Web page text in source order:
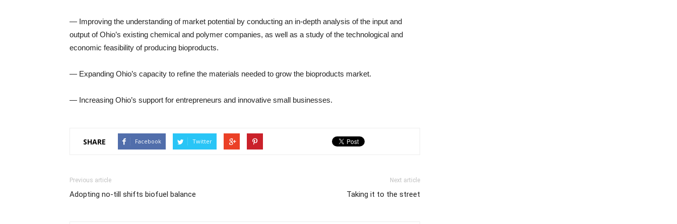
— Improving the understanding of market potential by conducting an in-depth analysis of the input and
output of Ohio’s existing chemical and polymer companies, as well as a study of the technological and
economic feasibility of producing bioproducts.
— Expanding Ohio’s capacity to refine the materials needed to grow the bioproducts market.
— Increasing Ohio’s support for entrepreneurs and innovative small businesses.
SHARE Facebook Twitter
Previous article
Adopting no-till shifts biofuel balance
Next article
Taking it to the street